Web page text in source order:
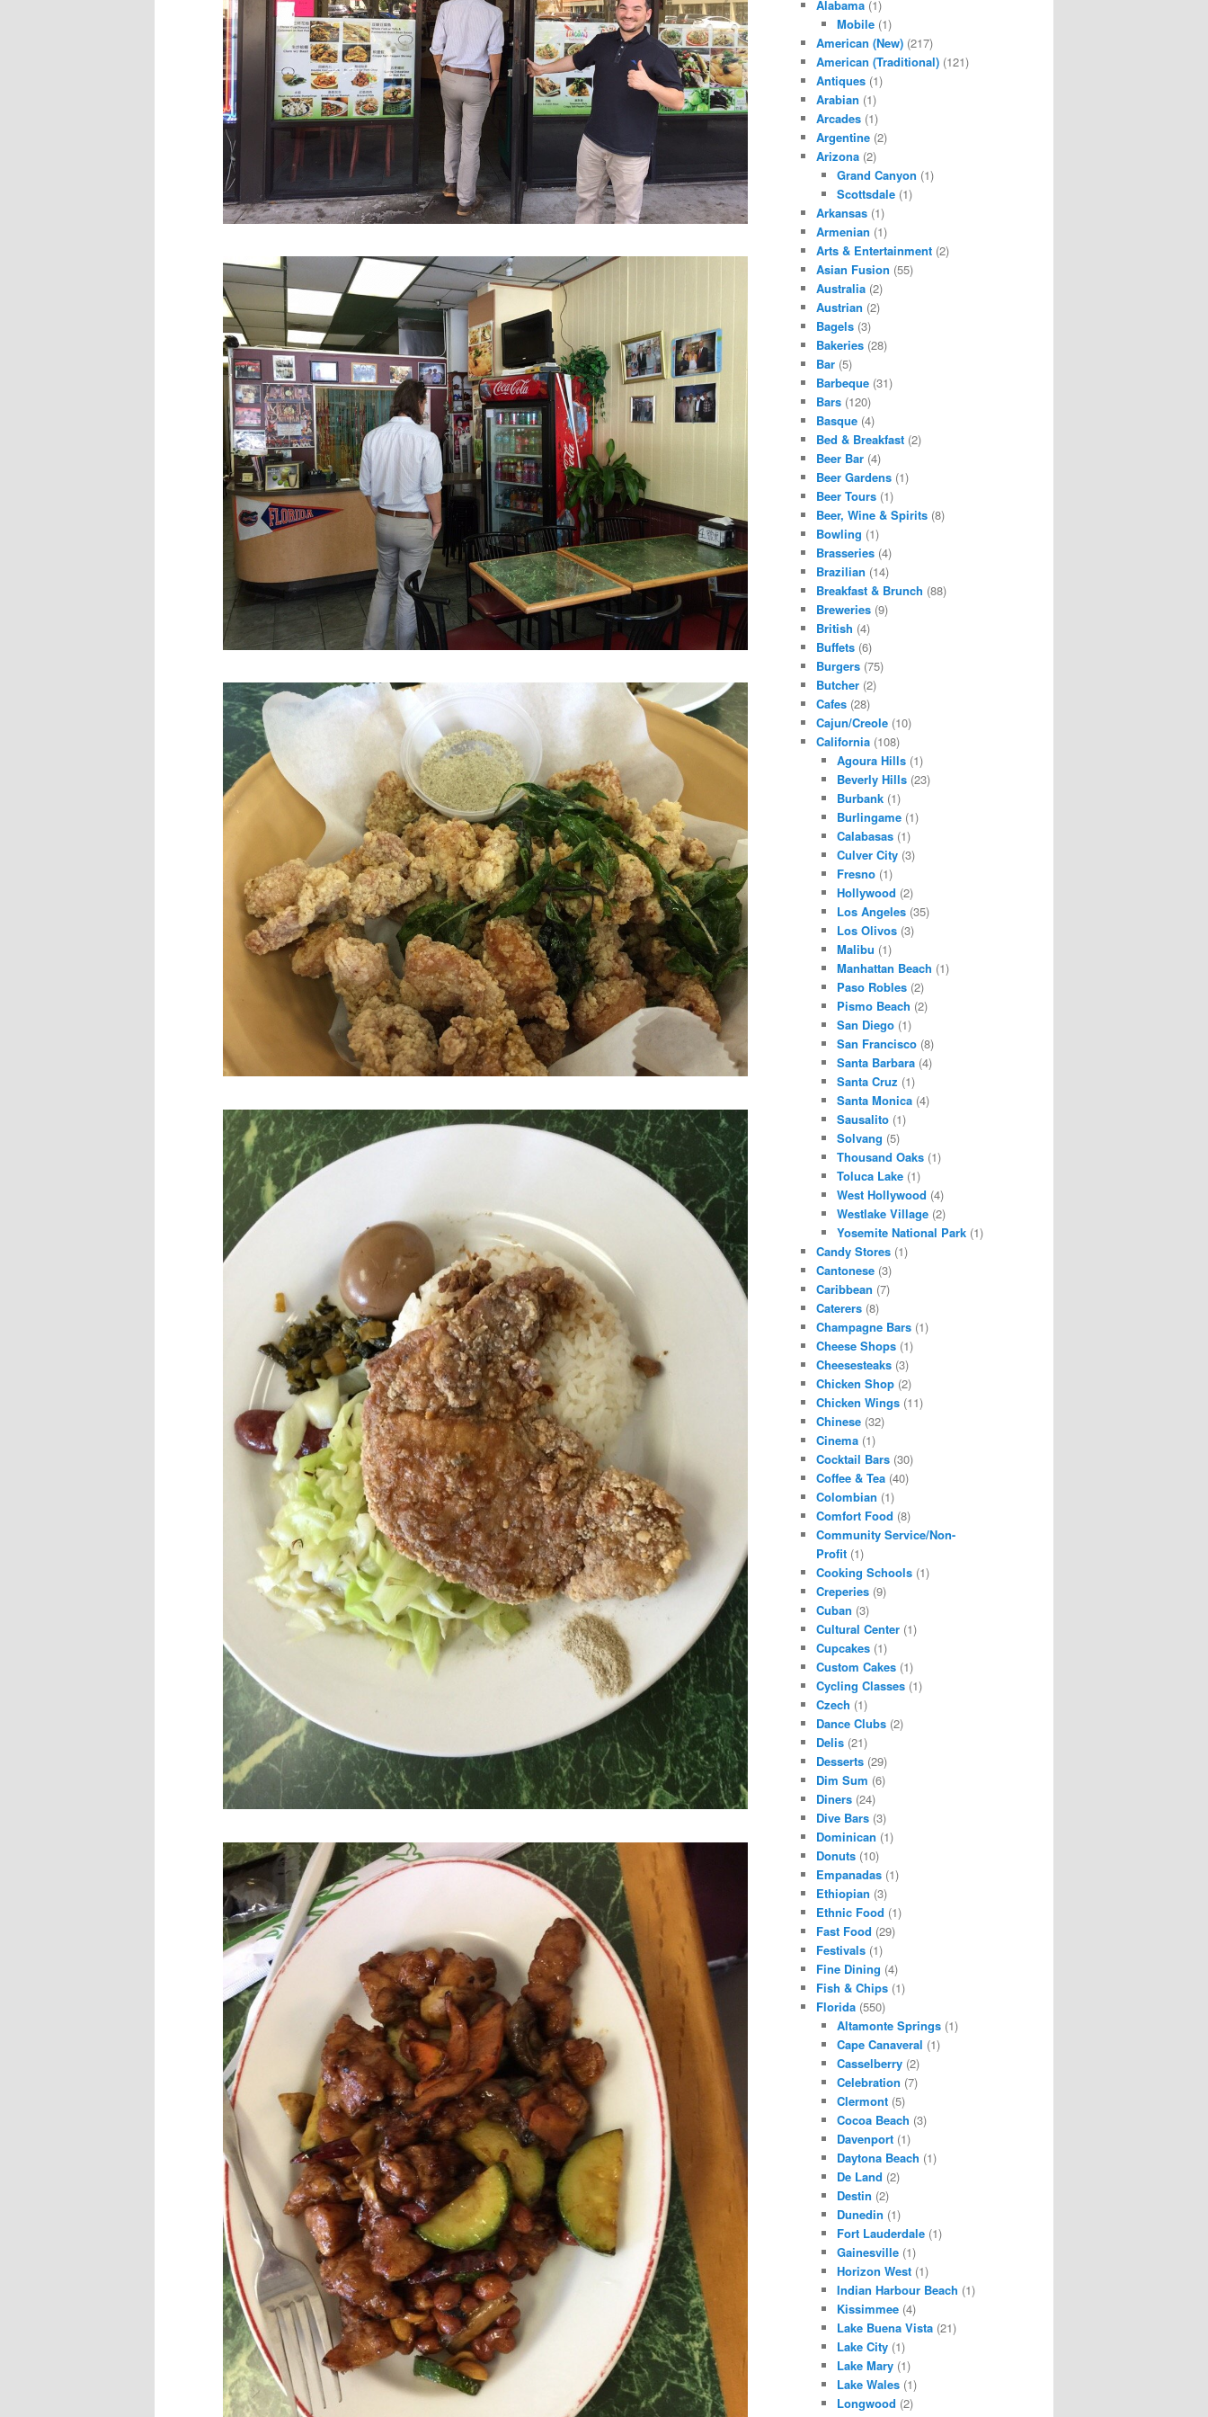
Alabama (1)
Mobile(1)
American (New) (217)
American (Traditional) (121)
Antiques (1)
Arabian (1)
Arcades (1)
Argentine (2)
Arizona (2)
Grand Canyon (1)
Scottsdale(1)
Arkansas (1)
Armenian (1)
Arts & Entertainment (2)
Asian Fusion (55)
Australia (2)
Austrian (2)
Bagels (3)
Bakeries (28)
Bar (5)
Barbeque (31)
Bars (120)
Basque (4)
Bed & Breakfast (2)
Beer Bar (4)
Beer Gardens (1)
Beer Tours (1)
Beer, Wine & Spirits (8)
Bowling (1)
Brasseries (4)
Brazilian (14)
Breakfast & Brunch (88)
Breweries (9)
British (4)
Buffets (6)
Burgers (75)
Butcher (2)
Cafes (28)
Cajun/Creole (10)
California (108)
Agoura Hills(1)
Beverly Hills(23)
Burbank(1)
Burlingame(1)
Calabasas(1)
Culver City(3)
Fresno(1)
Hollywood (2)
Los Angeles(35)
Los Olivos(3)
Malibu (1)
Manhattan Beach (1)
Paso Robles(2)
Pismo Beach (2)
San Diego(1)
San Francisco(8)
Santa Barbara(4)
Santa Cruz (1)
Santa Monica(4)
Sausalito(1)
Solvang (5)
Thousand Oaks(1)
Toluca Lake(1)
West Hollywood (4)
Westlake Village(2)
Yosemite National Park(1)
Candy Stores (1)
Cantonese (3)
Caribbean (7)
Caterers (8)
Champagne Bars (1)
Cheese Shops (1)
Cheesesteaks (3)
Chicken Shop (2)
Chicken Wings (11)
Chinese (32)
Cinema (1)
Cocktail Bars (30)
Coffee & Tea (40)
Colombian (1)
Comfort Food (8)
Community Service/Non-
Profit (1)
Cooking Schools (1)
Creperies (9)
Cuban (3)
Cultural Center (1)
Cupcakes (1)
Custom Cakes (1)
Cycling Classes (1)
Czech (1)
Dance Clubs (2)
Delis (21)
Desserts (29)
Dim Sum (6)
Diners (24)
Dive Bars (3)
Dominican (1)
Donuts (10)
Empanadas (1)
Ethiopian (3)
Ethnic Food (1)
Fast Food (29)
Festivals (1)
Fine Dining (4)
Fish & Chips (1)
Florida (550)
Altamonte Springs(1)
Cape Canaveral (1)
Casselberry(2)
Celebration (7)
Clermont(5)
Cocoa Beach (3)
Davenport(1)
Daytona Beach (1)
De Land (2)
Destin (2)
Dunedin (1)
Fort Lauderdale(1)
Gainesville(1)
Horizon West(1)
Indian Harbour Beach (1)
Kissimmee(4)
Lake Buena Vista(21)
Lake City(1)
Lake Mary(1)
Lake Wales(1)
Longwood (2)